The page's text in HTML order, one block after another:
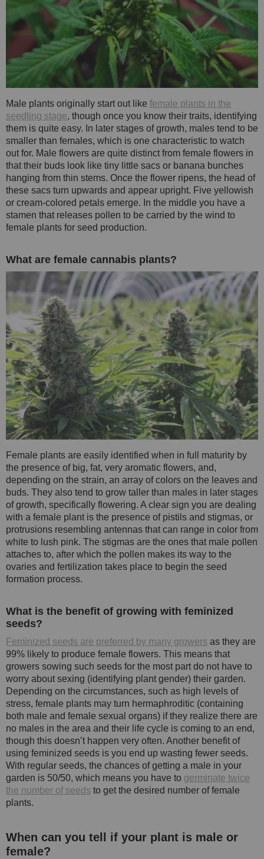
Male plants originally start out like female plants in the
seedling stage, though once you know their traits, identifying
them is quite easy. In later stages of growth, males tend to be
smaller than females, which is one characteristic to watch
out for. Male flowers are quite distinct from female flowers in
that their buds look like tiny little sacs or banana bunches
hanging from thin stems. Once the flower ripens, the head of
these sacs turn upwards and appear upright. Five yellowish
or cream-colored petals emerge. In the middle you have a
stamen that releases pollen to be carried by the wind to
female plants for seed production.
What are female cannabis plants?
Female plants are easily identified when in full maturity by
the presence of big, fat, very aromatic flowers, and,
depending on the strain, an array of colors on the leaves and
buds. They also tend to grow taller than males in later stages
of growth, specifically flowering. A clear sign you are dealing
with a female plant is the presence of pistils and stigmas, or
protrusions resembling antennas that can range in color from
white to lush pink. The stigmas are the ones that male pollen
attaches to, after which the pollen makes its way to the
ovaries and fertilization takes place to begin the seed
formation process.
What is the benefit of growing with feminized
seeds?
Feminized seeds are preferred by many growers as they are
99% likely to produce female flowers. This means that
growers sowing such seeds for the most part do not have to
worry about sexing (identifying plant gender) their garden.
Depending on the circumstances, such as high levels of
stress, female plants may turn hermaphroditic (containing
both male and female sexual organs) if they realize there are
no males in the area and their life cycle is coming to an end,
though this doesn’t happen very often. Another benefit of
using feminized seeds is you end up wasting fewer seeds.
With regular seeds, the chances of getting a male in your
garden is 50/50, which means you have to germinate twice
the number of seeds to get the desired number of female
plants.
When can you tell if your plant is male or
female?